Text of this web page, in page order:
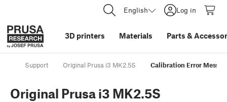
English Log in
3D printers Materials Parts &
Support Original Prusa i3 MK2.5S Calibration Error
Original Prusa i3 MK2.5S